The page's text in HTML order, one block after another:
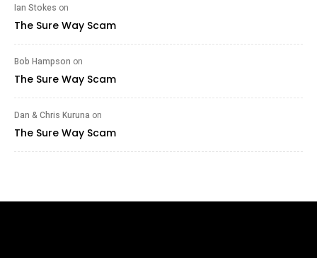
Ian Stokes on
The Sure Way Scam
Bob Hampson on
The Sure Way Scam
Dan & Chris Kuruna on
The Sure Way Scam